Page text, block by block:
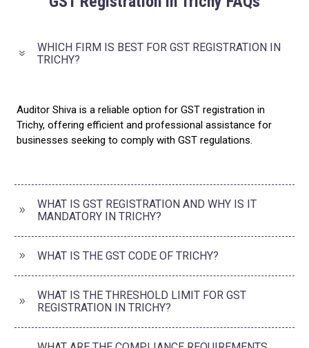
WHICH FIRM IS BEST FOR GST REGISTRATION IN
TRICHY?
Auditor Shiva is a reliable option for GST registration in
Trichy, offering efficient and professional assistance for
businesses seeking to comply with GST regulations.
WHAT IS GST REGISTRATION AND WHY IS IT
MANDATORY IN TRICHY?
WHAT IS THE GST CODE OF TRICHY?
WHAT IS THE THRESHOLD LIMIT FOR GST
REGISTRATION IN TRICHY?